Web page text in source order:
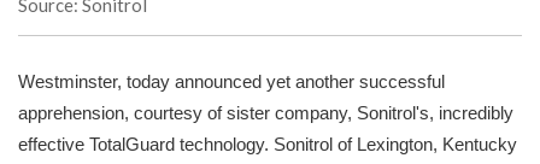
Source: Sonitrol
Westminster, today announced yet another successful
apprehension, courtesy of sister company, Sonitrol's, incredibly
effective TotalGuard technology. Sonitrol of Lexington, Kentucky